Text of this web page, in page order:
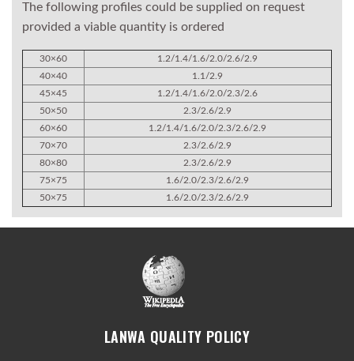
The following profiles could be supplied on request
provided a viable quantity is ordered
30×60
1.2/1.4/1.6/2.0/2.6/2.9
40×40
1.1/2.9
45×45
1.2/1.4/1.6/2.0/2.3/2.6
50×50
2.3/2.6/2.9
60×60
1.2/1.4/1.6/2.0/2.3/2.6/2.9
70×70
2.3/2.6/2.9
80×80
2.3/2.6/2.9
75×75
1.6/2.0/2.3/2.6/2.9
50×75
1.6/2.0/2.3/2.6/2.9
LANWA QUALITY POLICY